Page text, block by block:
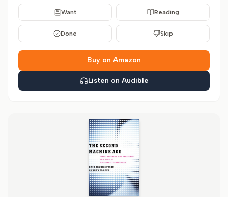
Want Reading
Done Skip
Buy on Amazon
Listen on Audible